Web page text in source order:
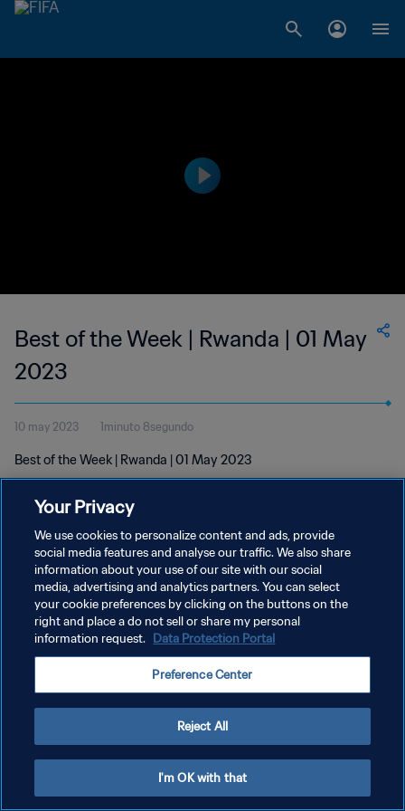
Best of the Week | Rwanda | 01 May
2023
10 may 2023 1minuto 8segundo
Best of the Week | Rwanda | 01 May 2023
POLÍTICA DE PRIVACIDAD
TÉRMINOS DE SERVICIO
AJUSTAR LA CONFIGURACIÓN DE LAS COOKIES
Your Privacy
We use cookies to personalize content and ads, provide
social media features and analyse our traffic. We also share
information about your use of our site with our social
media, advertising and analytics partners. You can select
your cookie preferences by clicking on the buttons on the
right and place a do not sell or share my personal
information request. Data Protection Portal
Preference Center
Reject All
I'm OK with that